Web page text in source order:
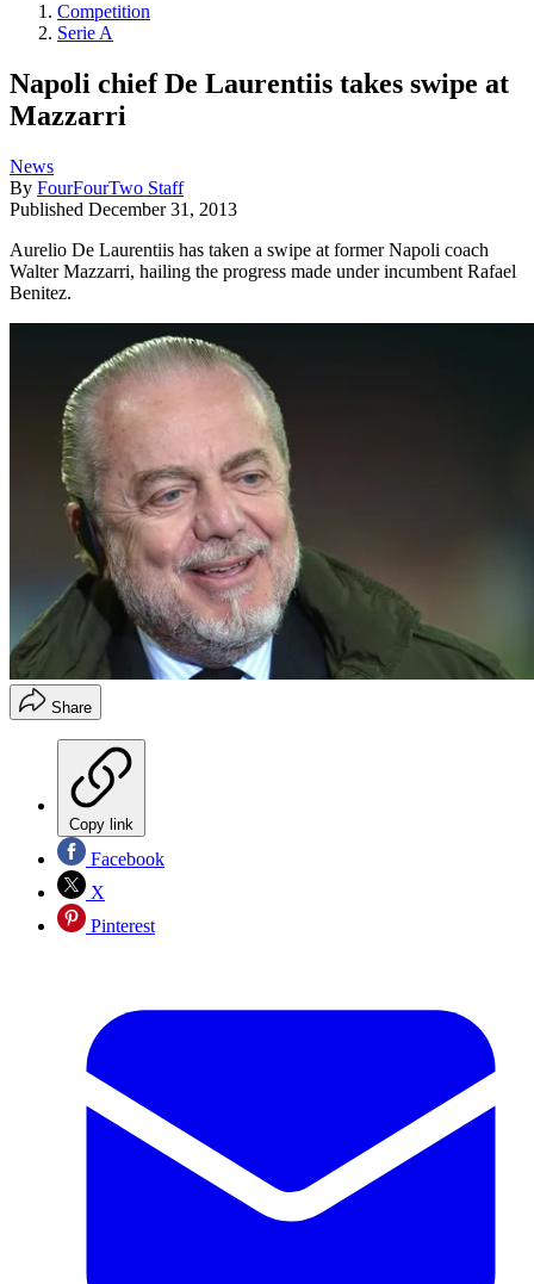
Competition
Serie A
Napoli chief De Laurentiis takes swipe at
Mazzarri
News
By FourFourTwo Staff
Published December 31, 2013
Aurelio De Laurentiis has taken a swipe at former Napoli coach
Walter Mazzarri, hailing the progress made under incumbent Rafael
Benitez.
Share
Copy link
Facebook
X
Pinterest